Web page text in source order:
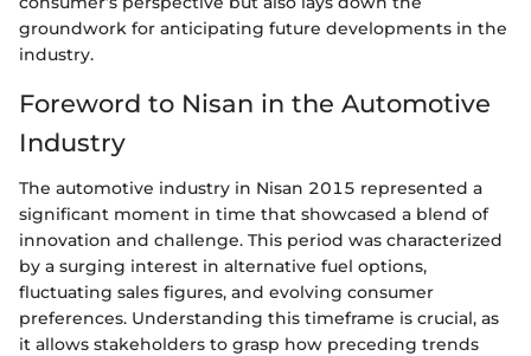
groundwork for anticipating future developments in the
industry.
Foreword to Nisan in the Automotive
Industry
The automotive industry in Nisan 2015 represented a
significant moment in time that showcased a blend of
innovation and challenge. This period was characterized
by a surging interest in alternative fuel options,
fluctuating sales figures, and evolving consumer
preferences. Understanding this timeframe is crucial, as
it allows stakeholders to grasp how preceding trends